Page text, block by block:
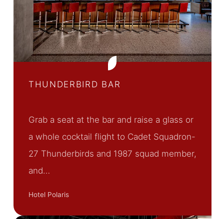
THUNDERBIRD BAR
Grab a seat at the bar and raise a glass or
a whole cocktail flight to Cadet Squadron-
27 Thunderbirds and 1987 squad member,
and…
Hotel Polaris